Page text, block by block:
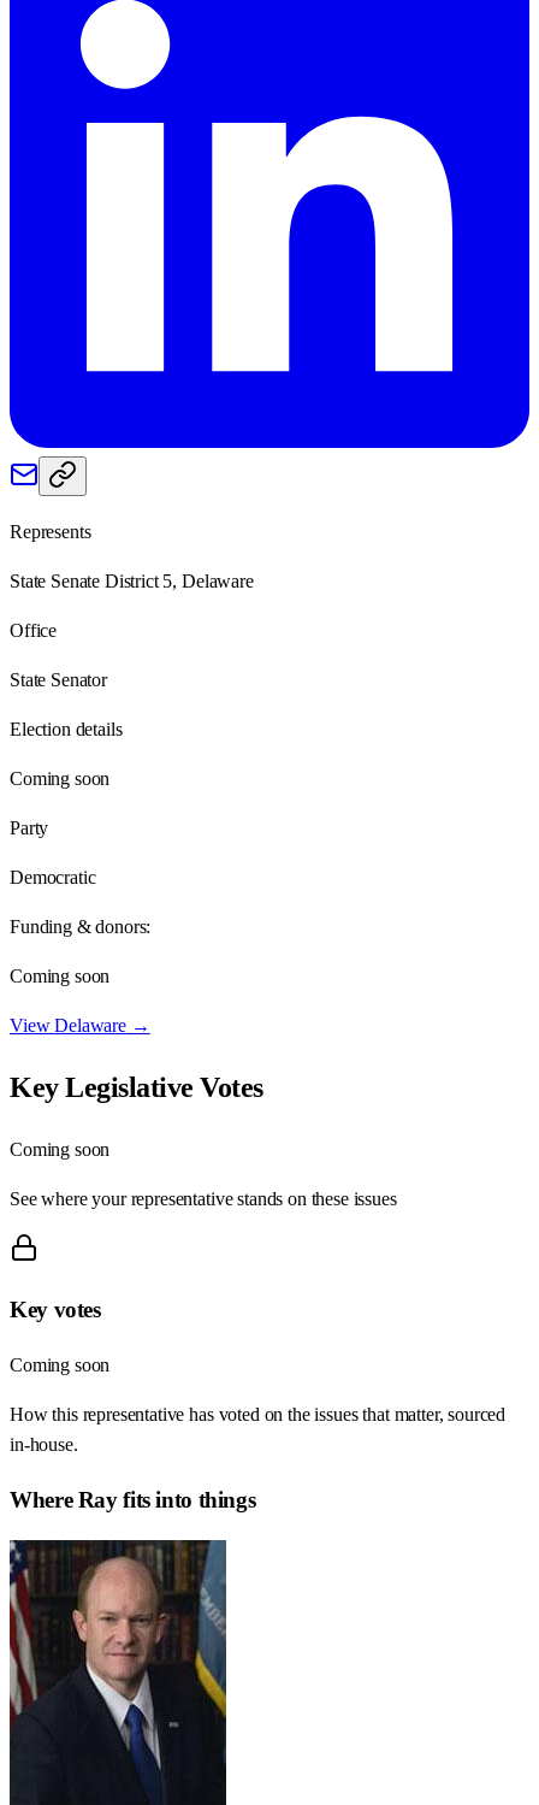
Represents
State Senate District 5, Delaware
Office
State Senator
Election details
Coming soon
Party
Democratic
Funding & donors:
Coming soon
ViewDelaware→
Key Legislative Votes
Coming soon
See where your representative stands on these issues
Key votes
Coming soon
How this representative has voted on the issues that matter, sourced
in-house.
WhereRayfits into things